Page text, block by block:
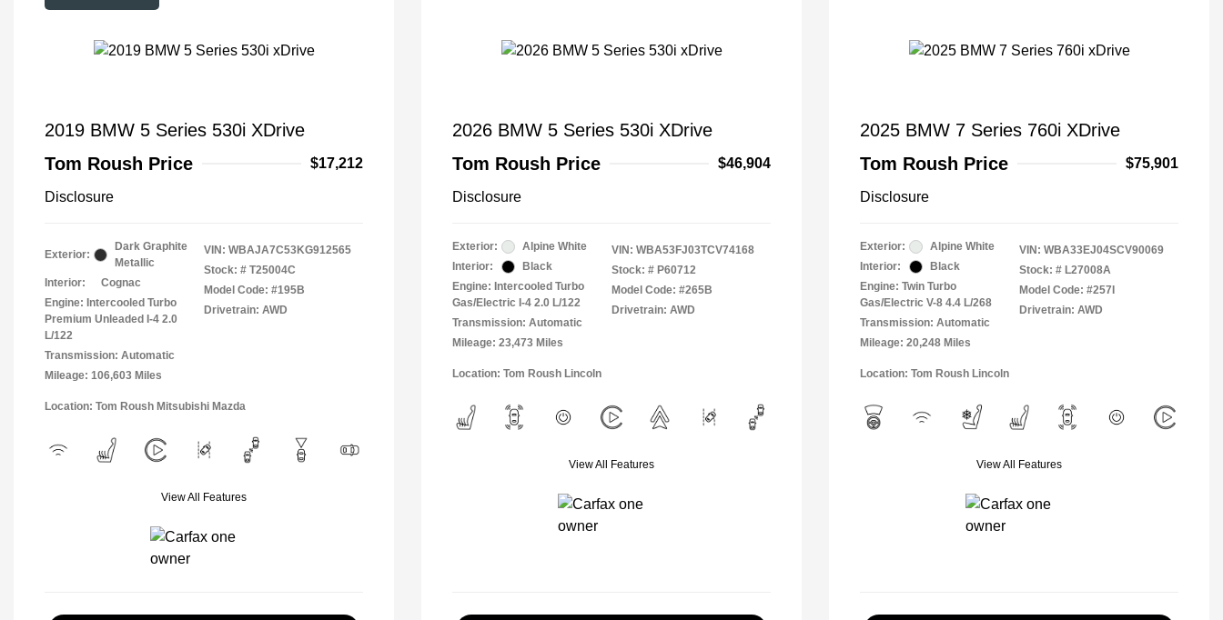
2019 BMW 5 Series 530i XDrive
Tom Roush Price
$17,212
Disclosure
Exterior:
Dark Graphite
Metallic
Interior:
Cognac
Engine: Intercooled Turbo
Premium Unleaded I-4 2.0
L/122
Transmission: Automatic
Mileage: 106,603 Miles
VIN: WBAJA7C53KG912565
Stock: # T25004C
Model Code: #195B
Drivetrain: AWD
Location: Tom Roush Mitsubishi Mazda
View All Features
2026 BMW 5 Series 530i XDrive
Tom Roush Price
$46,904
Disclosure
Exterior:
Alpine White
Interior:
Black
Engine: Intercooled Turbo
Gas/Electric I-4 2.0 L/122
Transmission: Automatic
Mileage: 23,473 Miles
VIN: WBA53FJ03TCV74168
Stock: # P60712
Model Code: #265B
Drivetrain: AWD
Location: Tom Roush Lincoln
View All Features
2025 BMW 7 Series 760i XDrive
Tom Roush Price
$75,901
Disclosure
Exterior:
Alpine White
Interior:
Black
Engine: Twin Turbo
Gas/Electric V-8 4.4 L/268
Transmission: Automatic
Mileage: 20,248 Miles
VIN: WBA33EJ04SCV90069
Stock: # L27008A
Model Code: #257I
Drivetrain: AWD
Location: Tom Roush Lincoln
View All Features